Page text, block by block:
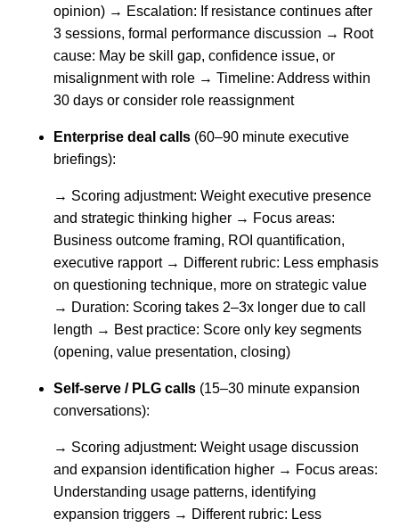
opinion) → Escalation: If resistance continues after
3 sessions, formal performance discussion → Root
cause: May be skill gap, confidence issue, or
misalignment with role → Timeline: Address within
30 days or consider role reassignment
Enterprise deal calls (60–90 minute executive
briefings):
→ Scoring adjustment: Weight executive presence
and strategic thinking higher → Focus areas:
Business outcome framing, ROI quantification,
executive rapport → Different rubric: Less emphasis
on questioning technique, more on strategic value
→ Duration: Scoring takes 2–3x longer due to call
length → Best practice: Score only key segments
(opening, value presentation, closing)
Self-serve / PLG calls (15–30 minute expansion
conversations):
→ Scoring adjustment: Weight usage discussion
and expansion identification higher → Focus areas:
Understanding usage patterns, identifying
expansion triggers → Different rubric: Less